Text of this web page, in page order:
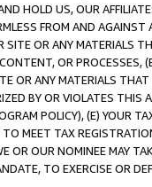
HOLD US, OUR
FROM AND
SITE OR ANY MATERIALS
OR PROCESSES,
OR ANY MATERIALS
BY OR VIOLATES THIS
POLICY), (E) YOUR
MEET TAX
OR OUR NOMINEE MAY
TO EXERCISE OR